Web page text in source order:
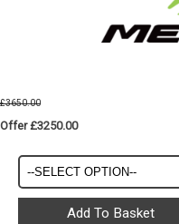
£3650.00
Offer £3250.00